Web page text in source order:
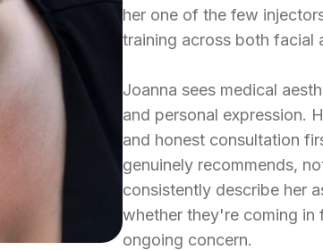
her one of the few
training across both facial
Joanna sees medical
and personal expression.
and honest consultation
genuinely recommends,
consistently describe her
whether they're coming in
ongoing concern.